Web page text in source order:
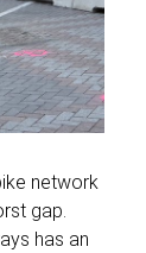
network
gap.
has an